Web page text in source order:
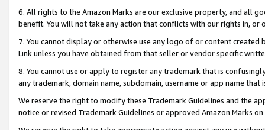
6. All rights to the Amazon Marks are our exclusive property, and all
benefit. You will not take any action that conflicts with our rights in, or
7. You cannot display or otherwise use any logo of or content
Link unless you have obtained from that seller or vendor specific
8. You cannot use or apply to register any trademark that is
any trademark, domain name, subdomain, username or app name
We reserve the right to modify these Trademark Guidelines and the
notice or revised Trademark Guidelines or approved Amazon Marks on